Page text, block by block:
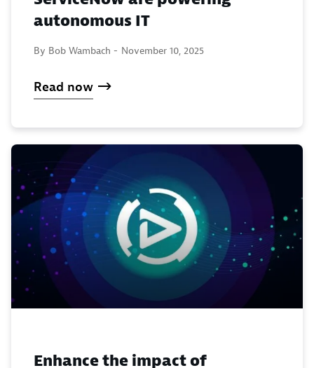
autonomous IT
By Bob Wambach - November 10, 2025
Read now
Enhance the impact of